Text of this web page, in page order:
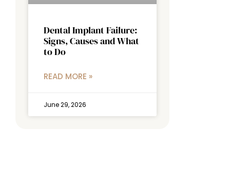
Dental Implant Failure:
Signs, Causes and What
to Do
READ MORE »
June 29, 2026